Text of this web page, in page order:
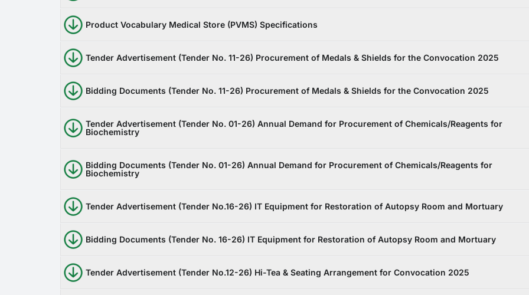
Product Vocabulary Medical Store (PVMS) Specifications
Tender Advertisement (Tender No. 11-26) Procurement of Medals & Shields for the Convocation 2025
Bidding Documents (Tender No. 11-26) Procurement of Medals & Shields for the Convocation 2025
Tender Advertisement (Tender No. 01-26) Annual Demand for Procurement of Chemicals/Reagents for
Biochemistry
Bidding Documents (Tender No. 01-26) Annual Demand for Procurement of Chemicals/Reagents for
Biochemistry
Tender Advertisement (Tender No.16-26) IT Equipment for Restoration of Autopsy Room and Mortuary
Bidding Documents (Tender No. 16-26) IT Equipment for Restoration of Autopsy Room and Mortuary
Tender Advertisement (Tender No.12-26) Hi-Tea & Seating Arrangement for Convocation 2025